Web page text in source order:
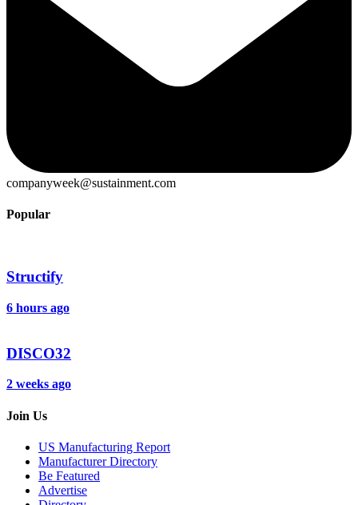
companyweek@sustainment.com
Popular
Structify
6 hours ago
DISCO32
2 weeks ago
Join Us
US Manufacturing Report
Manufacturer Directory
Be Featured
Advertise